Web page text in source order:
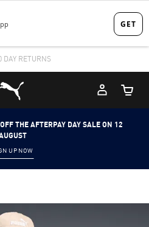
DAY RETURNS
OFF FIND OUT MORE
Puma Home
Cart
THE AFTERPAY DAY SALE ON 12
UP NOW